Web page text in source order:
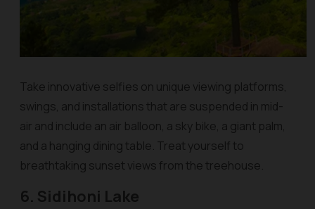
Take innovative selfies on unique viewing platforms,
swings, and installations that are suspended in mid-
air and include an air balloon, a sky bike, a giant palm,
and a hanging dining table. Treat yourself to
breathtaking sunset views from the treehouse.
6. Sidihoni Lake